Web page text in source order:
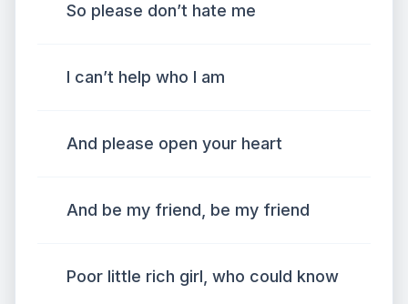
So please don’t hate me
I can’t help who I am
And please open your heart
And be my friend, be my friend
Poor little rich girl, who could know